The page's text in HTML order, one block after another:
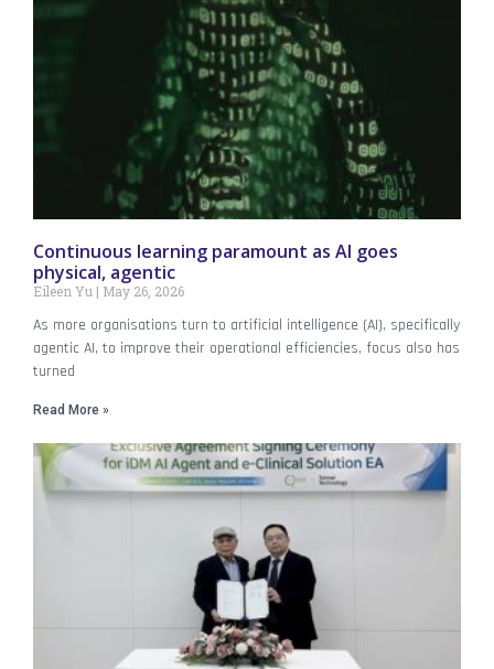
Continuous learning paramount as AI goes
physical, agentic
Eileen Yu May 26, 2026
As more organisations turn to artificial intelligence (AI), specifically
agentic AI, to improve their operational efficiencies, focus also has
turned
Read More »